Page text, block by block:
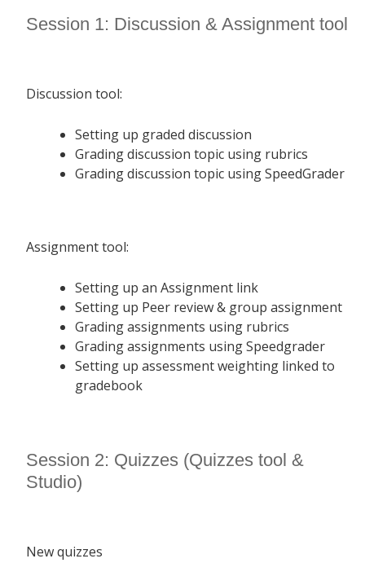
Session 1: Discussion & Assignment tool
Discussion tool:
Setting up graded discussion
Grading discussion topic using rubrics
Grading discussion topic using SpeedGrader
Assignment tool:
Setting up an Assignment link
Setting up Peer review & group assignment
Grading assignments using rubrics
Grading assignments using Speedgrader
Setting up assessment weighting linked to
gradebook
Session 2: Quizzes (Quizzes tool &
Studio)
New quizzes